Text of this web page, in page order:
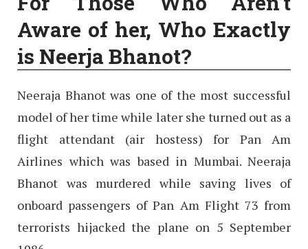
Aware of her, Who Exactly
is Neerja Bhanot?
Neeraja Bhanot was one of the most successful
model of her time while later she turned out as a
flight attendant (air hostess) for Pan Am
Airlines which was based in Mumbai. Neeraja
Bhanot was murdered while saving lives of
onboard passengers of Pan Am Flight 73 from
terrorists hijacked the plane on 5 September